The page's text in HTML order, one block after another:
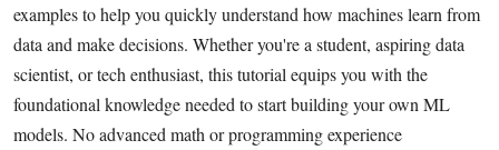
Guest Posting
Crypto
Advertise with US
examples to help you quickly understand how machines learn from
data and make decisions. Whether you're a student, aspiring data
scientist, or tech enthusiast, this tutorial equips you with the
foundational knowledge needed to start building your own ML
models. No advanced math or programming experience